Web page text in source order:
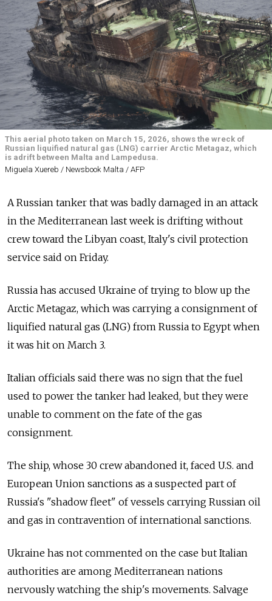
This aerial photo taken on March 15, 2026, shows the wreck of
Russian liquified natural gas (LNG) carrier Arctic Metagaz, which
is adrift between Malta and Lampedusa.
Miguela Xuereb / Newsbook Malta / AFP
A Russian tanker that was badly damaged in an attack
in the Mediterranean last week is drifting without
crew toward the Libyan coast, Italy's civil protection
service said on Friday.
Russia has accused Ukraine of trying to blow up the
Arctic Metagaz, which was carrying a consignment of
liquified natural gas (LNG) from Russia to Egypt when
it was hit on March 3.
Italian officials said there was no sign that the fuel
used to power the tanker had leaked, but they were
unable to comment on the fate of the gas
consignment.
The ship, whose 30 crew abandoned it, faced U.S. and
European Union sanctions as a suspected part of
Russia's "shadow fleet" of vessels carrying Russian oil
and gas in contravention of international sanctions.
Ukraine has not commented on the case but Italian
authorities are among Mediterranean nations
nervously watching the ship's movements. Salvage